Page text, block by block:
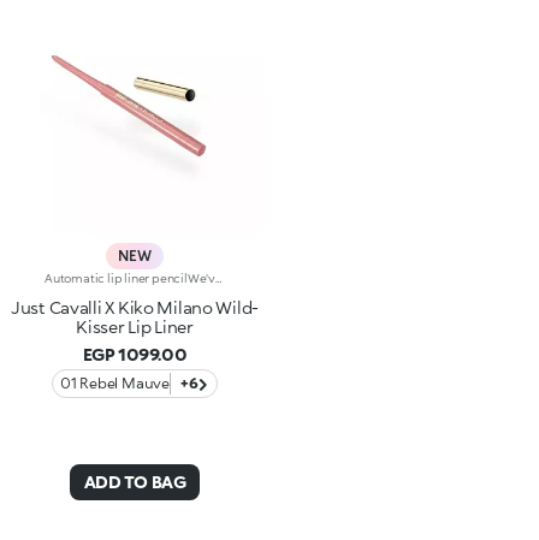
NEW
Just Cavalli X Kiko Milano Wild-
Kisser Lip Liner
EGP 1099.00
01 Rebel Mauve +6
ADD TO BAG